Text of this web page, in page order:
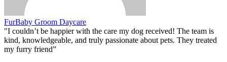
FurBaby Groom Daycare
"I couldn’t be happier with the care my dog received! The team is
kind, knowledgeable, and truly passionate about pets. They treated
my furry friend”